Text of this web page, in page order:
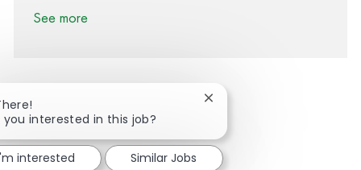
See more
Share via Facebook
Share via twitter
Share via LinkedIn
Share via email
you interested in this job?
Close chatbot notification
interested Similar Jobs